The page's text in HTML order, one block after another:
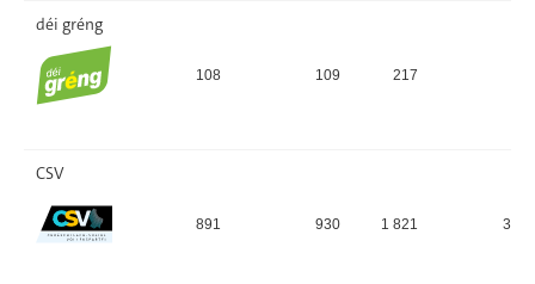
déi gréng
108 109 217
CSV
891 930 1 821